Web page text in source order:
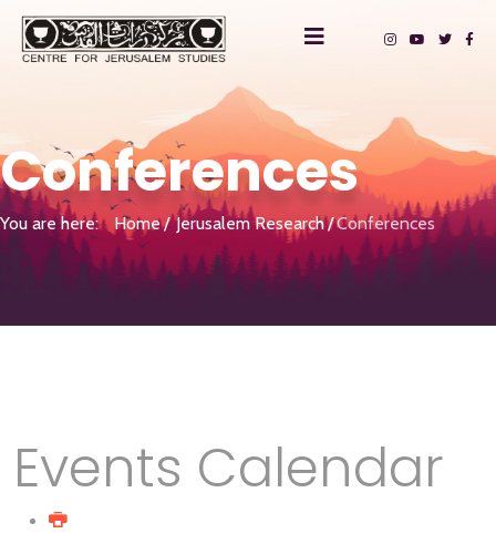
Conferences
You are here: Home Jerusalem Research Conferences
Events Calendar